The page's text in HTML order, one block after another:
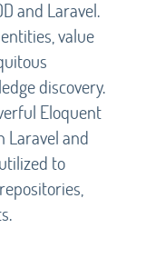
and Laravel.
value
discovery.
Eloquent
Laravel and
to